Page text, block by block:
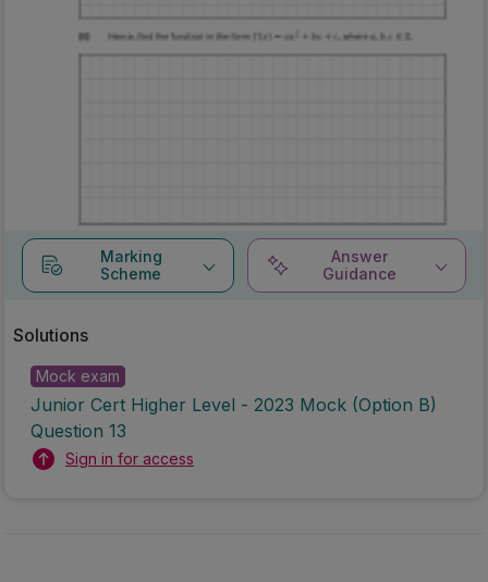
Marking
Scheme
Answer
Guidance
Solutions
Mock exam
Junior Cert Higher Level - 2023 Mock (Option B)
Question 13
Sign in for access